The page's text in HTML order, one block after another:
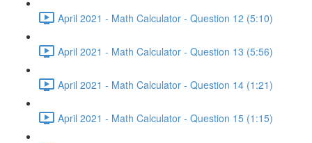
April 2021 - Math Calculator - Question 12 (5:10)
April 2021 - Math Calculator - Question 13 (5:56)
April 2021 - Math Calculator - Question 14 (1:21)
April 2021 - Math Calculator - Question 15 (1:15)